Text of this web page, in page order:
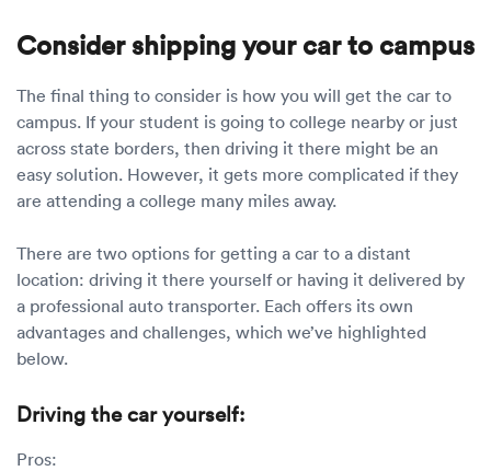
Consider shipping your car to campus
The final thing to consider is how you will get the car to
campus. If your student is going to college nearby or just
across state borders, then driving it there might be an
easy solution. However, it gets more complicated if they
are attending a college many miles away.
There are two options for getting a car to a distant
location: driving it there yourself or having it delivered by
a professional auto transporter. Each offers its own
advantages and challenges, which we’ve highlighted
below.
Driving the car yourself:
Pros: